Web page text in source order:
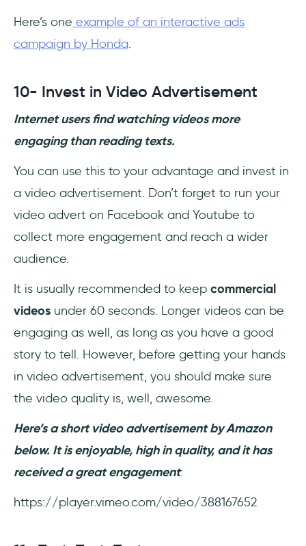
Here’s one example of an interactive ads
campaign by Honda.
10- Invest in Video Advertisement
Internet users find watching videos more
engaging than reading texts.
You can use this to your advantage and invest in
a video advertisement. Don’t forget to run your
video advert on Facebook and Youtube to
collect more engagement and reach a wider
audience.
It is usually recommended to keep commercial
videos under 60 seconds. Longer videos can be
engaging as well, as long as you have a good
story to tell. However, before getting your hands
in video advertisement, you should make sure
the video quality is, well, awesome.
Here’s a short video advertisement by Amazon
below. It is enjoyable, high in quality, and it has
received a great engagement:
https://player.vimeo.com/video/388167652